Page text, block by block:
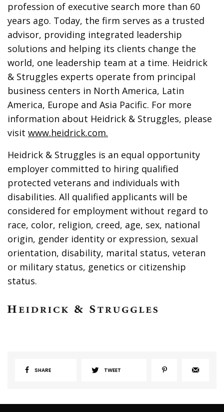
profession of executive search more than 60
years ago. Today, the firm serves as a trusted
advisor, providing integrated leadership
solutions and helping its clients change the
world, one leadership team at a time. Heidrick
& Struggles experts operate from principal
business centers in North America, Latin
America, Europe and Asia Pacific. For more
information about Heidrick & Struggles, please
visitwww.heidrick.com.
Heidrick & Struggles is an equal opportunity
employer committed to hiring qualified
protected veterans and individuals with
disabilities. All qualified applicants will be
considered for employment without regard to
race, color, religion, creed, age, sex, national
origin, gender identity or expression, sexual
orientation, disability, marital status, veteran
or military status, genetics or citizenship
status.
SHARE TWEET